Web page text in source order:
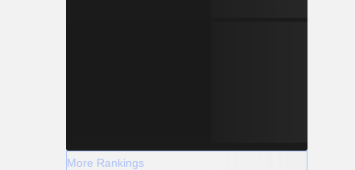
More Rankings